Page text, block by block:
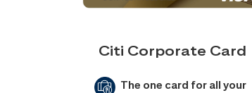
Citi Corporate Card
The one card for all your